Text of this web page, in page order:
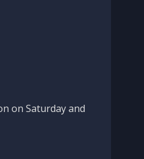
on Saturday and